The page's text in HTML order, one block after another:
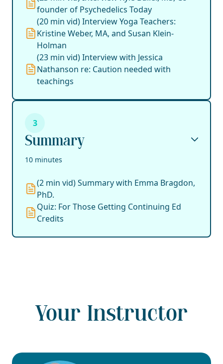
founder of Psychedelics Today
(20 min vid) Interview Yoga Teachers:
Kristine Weber, MA, and Susan Klein-
Holman
(23 min vid) Interview with Jessica
Nathanson re: Caution needed with
teachings
3
Summary
10 minutes
(2 min vid) Summary with Emma Bragdon,
PhD.
Quiz: For Those Getting Continuing Ed
Credits
Your Instructor